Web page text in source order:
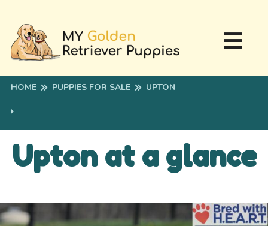
HOME PUPPIES FOR SALE UPTON
Upton at a glance